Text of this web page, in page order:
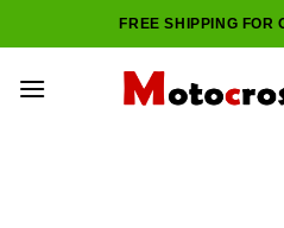
to
FREE SHIPPING FOR